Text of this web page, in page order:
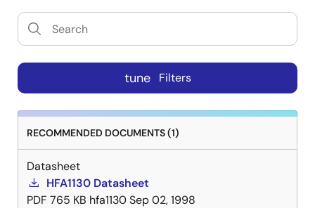
tune Filters
RECOMMENDED DOCUMENTS (1)
Datasheet
HFA1130 Datasheet
PDF 765 KB hfa1130Sep 02, 1998